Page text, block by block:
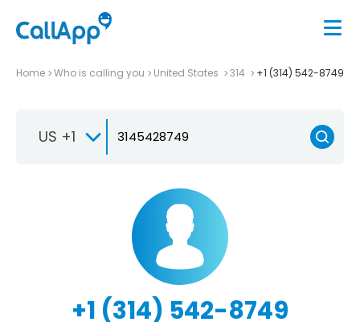
Home Who is calling you United States 314 +1 (314) 542-8749
US +1
+1 (314) 542-8749